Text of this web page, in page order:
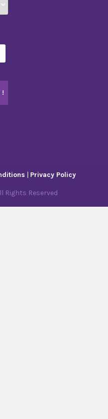
| Privacy Policy
Rights Reserved